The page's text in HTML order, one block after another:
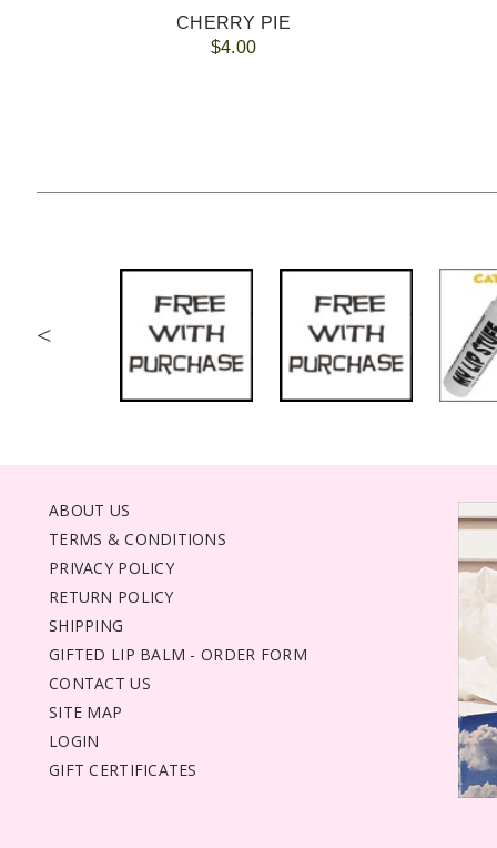
CHERRY PIE
$4.00
<
ABOUT US
TERMS & CONDITIONS
PRIVACY POLICY
RETURN POLICY
SHIPPING
GIFTED LIP BALM - ORDER FORM
CONTACT US
SITE MAP
LOGIN
GIFT CERTIFICATES